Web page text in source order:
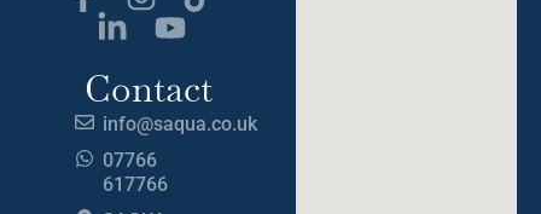
Contact
info@saqua.co.uk
07766
617766